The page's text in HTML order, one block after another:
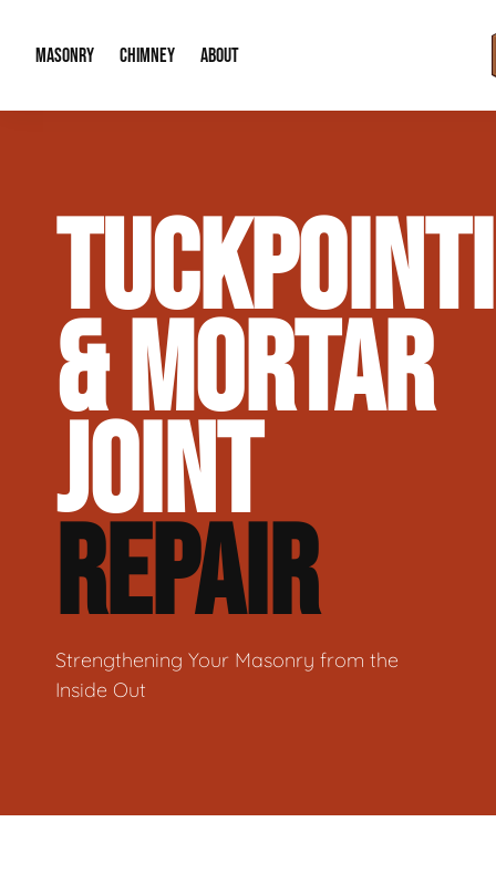
MASONRY
Brick & Stone Patios
Masonry Veneer Walls (Interior & Exterior)
Tuckpointing & Mortar Joint Repair
CHIMNEY
Chimney Height Extensions (Code
Chimney Repair & Restoration
ABOUT
Our Reputation
Contact Info
& MORTAR
JOINT
REPAIR
Strengthening Your Masonry from the
Inside Out